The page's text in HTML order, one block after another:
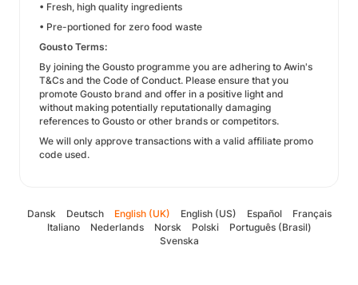
• Fresh, high quality ingredients
• Pre-portioned for zero food waste
Gousto Terms:
By joining the Gousto programme you are adhering to Awin's
T&Cs and the Code of Conduct. Please ensure that you
promote Gousto brand and offer in a positive light and
without making potentially reputationally damaging
references to Gousto or other brands or competitors.
We will only approve transactions with a valid affiliate promo
code used.
Dansk Deutsch English (UK) English (US) Español
Français
Italiano
Nederlands Norsk Polski
Português (Brasil)
Svenska